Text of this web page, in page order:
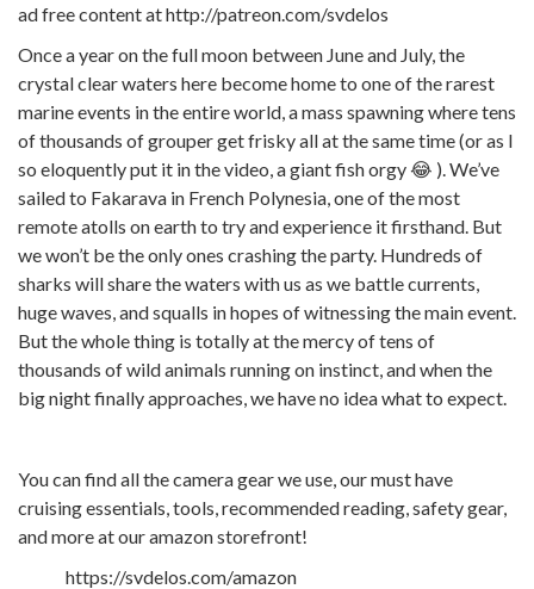
ad free content at http://patreon.com/svdelos
Once a year on the full moon between June and July, the
crystal clear waters here become home to one of the rarest
marine events in the entire world, a mass spawning where tens
of thousands of grouper get frisky all at the same time (or as I
so eloquently put it in the video, a giant fish orgy 😂 ). We’ve
sailed to Fakarava in French Polynesia, one of the most
remote atolls on earth to try and experience it firsthand. But
we won’t be the only ones crashing the party. Hundreds of
sharks will share the waters with us as we battle currents,
huge waves, and squalls in hopes of witnessing the main event.
But the whole thing is totally at the mercy of tens of
thousands of wild animals running on instinct, and when the
big night finally approaches, we have no idea what to expect.
You can find all the camera gear we use, our must have
cruising essentials, tools, recommended reading, safety gear,
and more at our amazon storefront!
https://svdelos.com/amazon